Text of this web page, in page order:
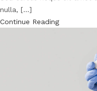
nulla, [...]
Continue Reading